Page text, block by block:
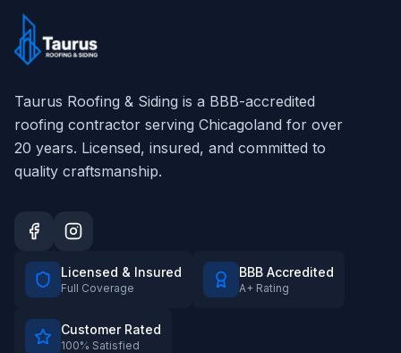
Taurus Roofing & Siding is a BBB-accredited
roofing contractor serving Chicagoland for over
20 years. Licensed, insured, and committed to
quality craftsmanship.
Licensed & Insured
Full Coverage
BBB Accredited
A+ Rating
Customer Rated
100% Satisfied